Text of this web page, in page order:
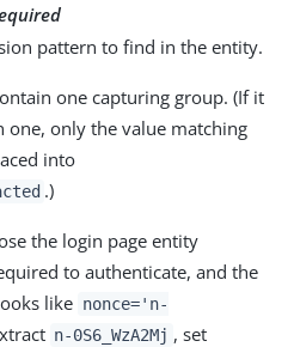
pattern to find in the entity.
one capturing group. (If it
one, only the value matching
into
.)
the login page entity
to authenticate, and the
like nonce='n-
n-0S6_WzA2Mj , set